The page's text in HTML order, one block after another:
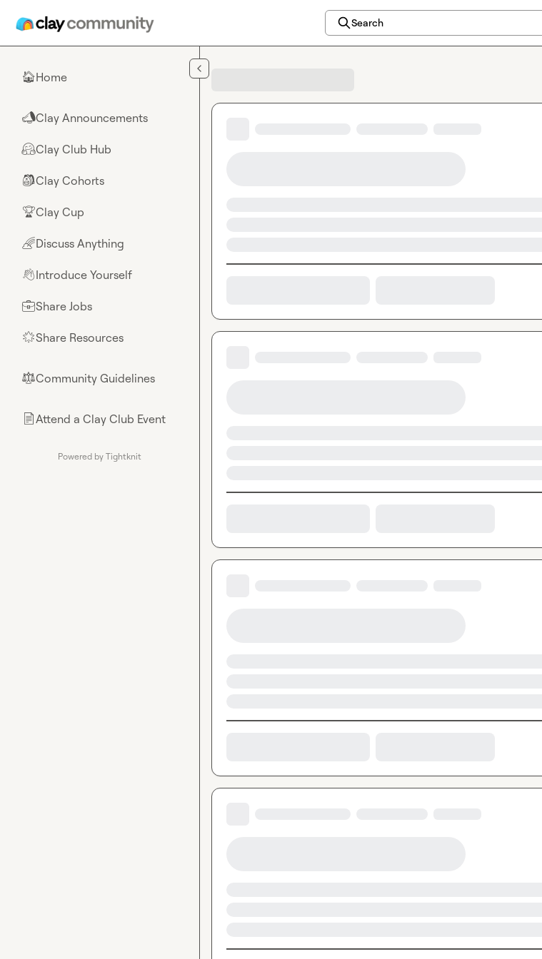
Search
🏠Home
📣Clay Announcements
🤗Clay Club Hub
🎒Clay Cohorts
🏆Clay Cup
🌈Discuss Anything
👋Introduce Yourself
💼Share Jobs
🌟Share Resources
⚖︎Community Guidelines
📄Attend a Clay Club Event
Powered by Tightknit